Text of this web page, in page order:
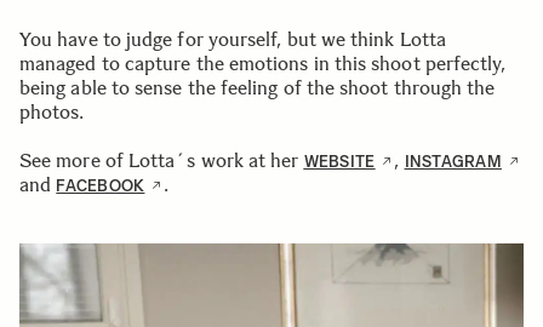
You have to judge for yourself, but we think Lotta
managed to capture the emotions in this shoot perfectly,
being able to sense the feeling of the shoot through the
photos.
See more of Lotta´s work at her WEBSITE , INSTAGRAM
and FACEBOOK .